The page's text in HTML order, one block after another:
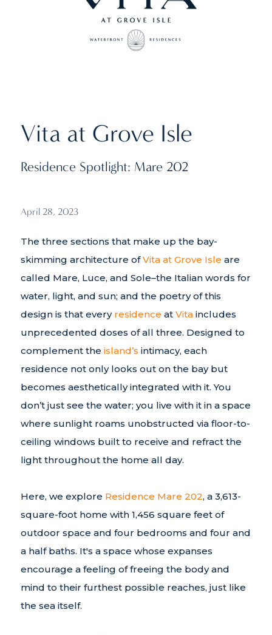
Vita at Grove Isle
Residence Spotlight: Mare 202
April 28, 2023
The three sections that make up the bay-
skimming architecture ofVita at Grove Isle are
called Mare, Luce, and Sole–the Italian words for
water, light, and sun; and the poetry of this
design is that every residence at Vitaincludes
unprecedented doses of all three. Designed to
complement the island’s intimacy, each
residence not only looks out on the bay but
becomes aesthetically integrated with it. You
don’t just see the water; you live with it in a space
where sunlight roams unobstructed via floor-to-
ceiling windows built to receive and refract the
light throughout the home all day.
Here, we explore Residence Mare 202, a 3,613-
square-foot home with 1,456 square feet of
outdoor space and four bedrooms and four and
a half baths. It's a space whose expanses
encourage a feeling of freeing the body and
mind to their furthest possible reaches, just like
the sea itself.